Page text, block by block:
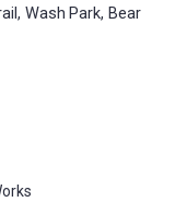
Wash Park, Bear